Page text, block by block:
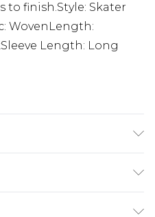
to finish.Style: Skater
WovenLength:
Length: Long
£5.99